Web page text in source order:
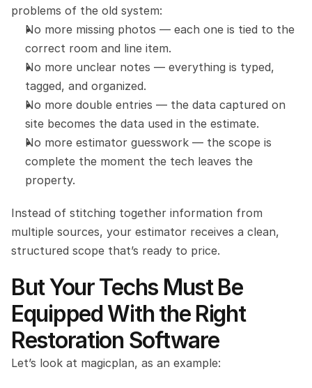
problems of the old system:
No more missing photos — each one is tied to the
correct room and line item.
No more unclear notes — everything is typed,
tagged, and organized.
No more double entries — the data captured on
site becomes the data used in the estimate.
No more estimator guesswork — the scope is
complete the moment the tech leaves the
property.
Instead of stitching together information from
multiple sources, your estimator receives a clean,
structured scope that’s ready to price.
But Your Techs Must Be
Equipped With the Right
Restoration Software
Let’s look at magicplan, as an example: